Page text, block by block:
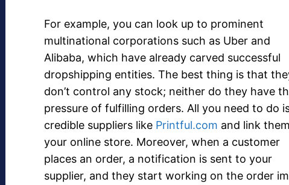
For example, you can look up to prominent
multinational corporations such as Uber and
Alibaba, which have already carved successful
dropshipping entities. The best thing is that
don’t control any stock; neither do they have
pressure of fulfilling orders. All you need to do
credible suppliers like Printful.com and link
your online store. Moreover, when a customer
places an order, a notification is sent to your
supplier, and they start working on the order